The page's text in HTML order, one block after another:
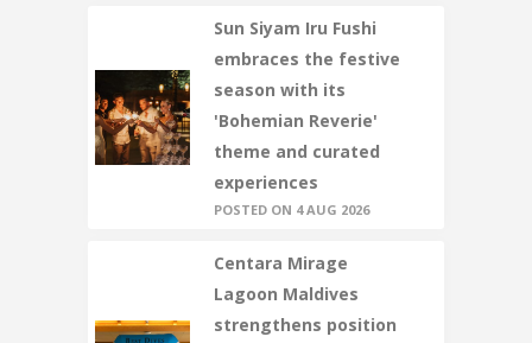
Sun Siyam Iru Fushi
embraces the festive
season with its
'Bohemian Reverie'
theme and curated
experiences
POSTED ON 4 AUG 2026
Centara Mirage
Lagoon Maldives
strengthens position